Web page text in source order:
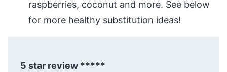
raspberries, coconut and more. See below
for more healthy substitution ideas!
5 star review *****